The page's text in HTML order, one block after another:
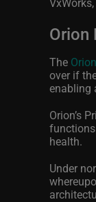
Orion
The
over if
enabling
Orion’s
health.
Under